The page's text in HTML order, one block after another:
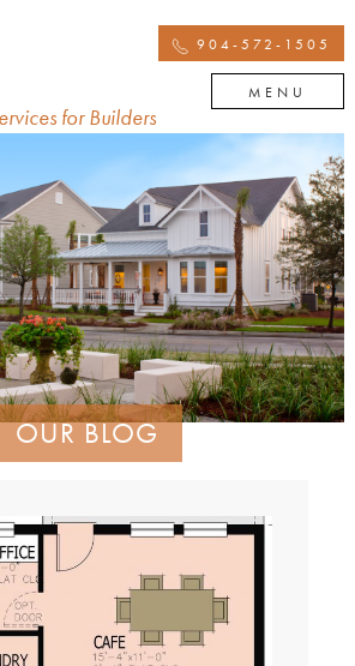
for Builders
904-572-1505
MENU
OUR BLOG